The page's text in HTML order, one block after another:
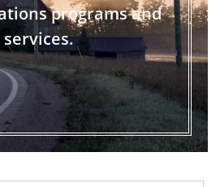
programs and
services.